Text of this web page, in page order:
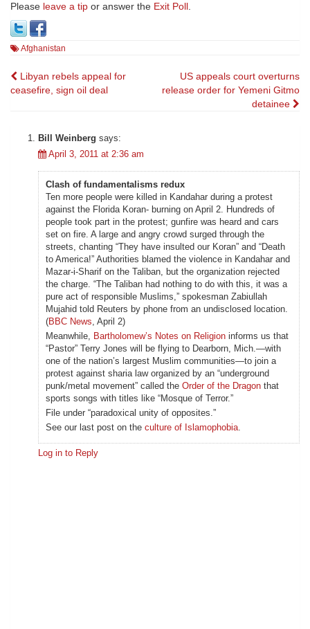
Please leave a tip or answer the Exit Poll.
Afghanistan
Post
navigation
Libyan rebels appeal for
ceasefire, sign oil deal
US appeals court overturns
release order for Yemeni Gitmo
detainee
Bill Weinberg says:
April 3, 2011 at 2:36 am
Clash of fundamentalisms redux
Ten more people were killed in Kandahar during a protest
against the Florida Koran- burning on April 2. Hundreds of
people took part in the protest; gunfire was heard and cars
set on fire. A large and angry crowd surged through the
streets, chanting “They have insulted our Koran” and “Death
to America!” Authorities blamed the violence in Kandahar and
Mazar-i-Sharif on the Taliban, but the organization rejected
the charge. “The Taliban had nothing to do with this, it was a
pure act of responsible Muslims,” spokesman Zabiullah
Mujahid told Reuters by phone from an undisclosed location.
(BBC News, April 2)
Meanwhile, Bartholomew’s Notes on Religion informs us that
“Pastor” Terry Jones will be flying to Dearborn, Mich.—with
one of the nation’s largest Muslim communities—to join a
protest against sharia law organized by an “underground
punk/metal movement” called the Order of the Dragon that
sports songs with titles like “Mosque of Terror.”
File under “paradoxical unity of opposites.”
See our last post on the culture of Islamophobia.
Log in to Reply